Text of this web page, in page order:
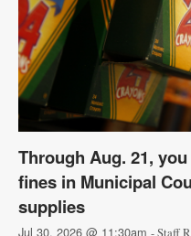
Through Aug. 21,
fines in Municipal
supplies
Jul 30, 2026 @ 11:30am - Staff